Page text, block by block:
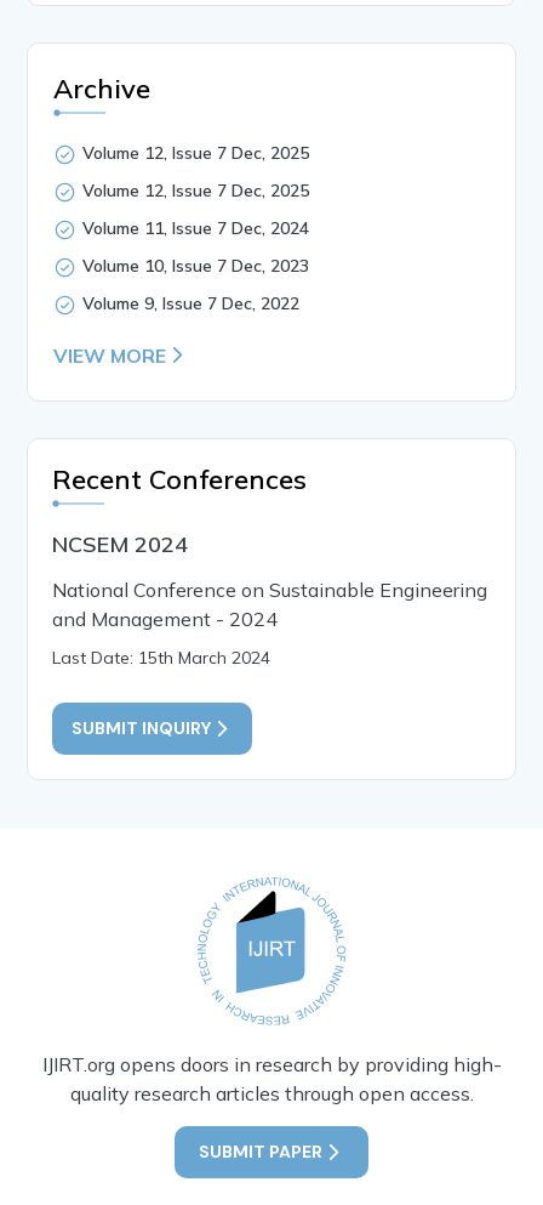
Archive
Volume 12, Issue 7 Dec, 2025
Volume 12, Issue 7 Dec, 2025
Volume 11, Issue 7 Dec, 2024
Volume 10, Issue 7 Dec, 2023
Volume 9, Issue 7 Dec, 2022
VIEW MORE
Recent Conferences
NCSEM 2024
National Conference on Sustainable Engineering
and Management - 2024
Last Date: 15th March 2024
SUBMIT INQUIRY
IJIRT.org opens doors in research by providing high-
quality research articles through open access.
SUBMIT PAPER